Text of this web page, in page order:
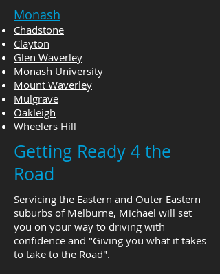
Monash
Chadstone
Clayton
Glen Waverley
Monash University
Mount Waverley
Mulgrave
Oakleigh
Wheelers Hill
Getting Ready 4 the
Road
Servicing the Eastern and Outer Eastern
suburbs of Melburne, Michael will set
you on your way to driving with
confidence and "Giving you what it takes
to take to the Road".